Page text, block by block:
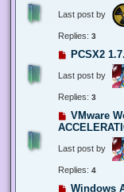
Last post by
Replies: 3
PCSX2
Last post by
Replies: 3
VMware
Last post by
Replies: 4
Windows